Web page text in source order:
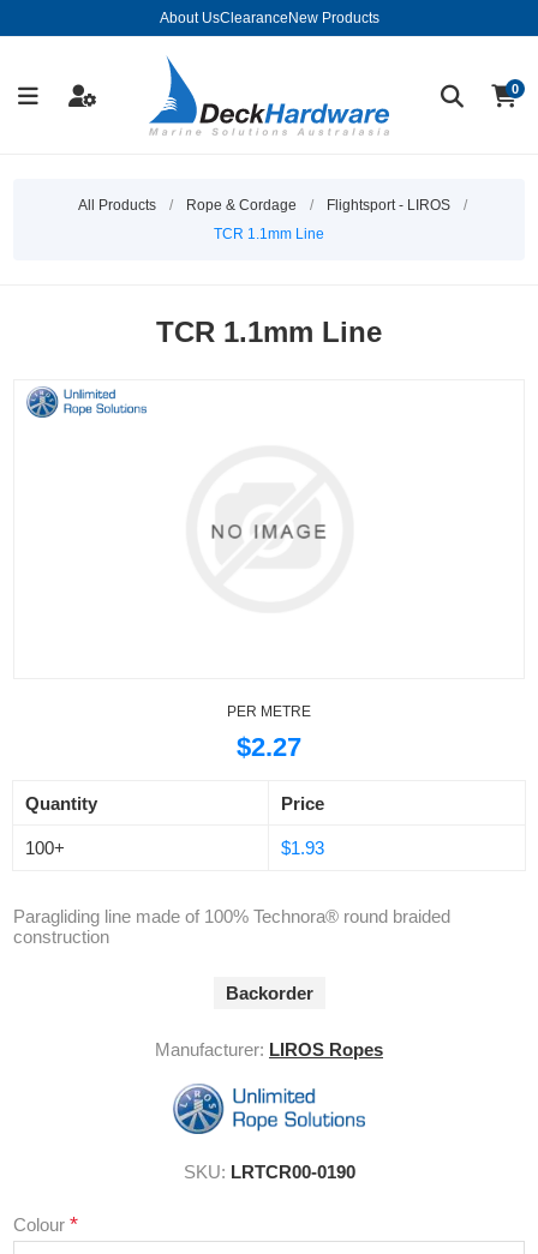
About UsClearance New Products
0
All Products / Rope & Cordage / Flightsport - LIROS
/
TCR 1.1mm Line
TCR 1.1mm Line
PER METRE
$2.27
Quantity
100+
Price
$1.93
Paragliding line made of 100% Technora® round braided
construction
Backorder
Manufacturer: LIROS Ropes
SKU: LRTCR00-0190
Colour*